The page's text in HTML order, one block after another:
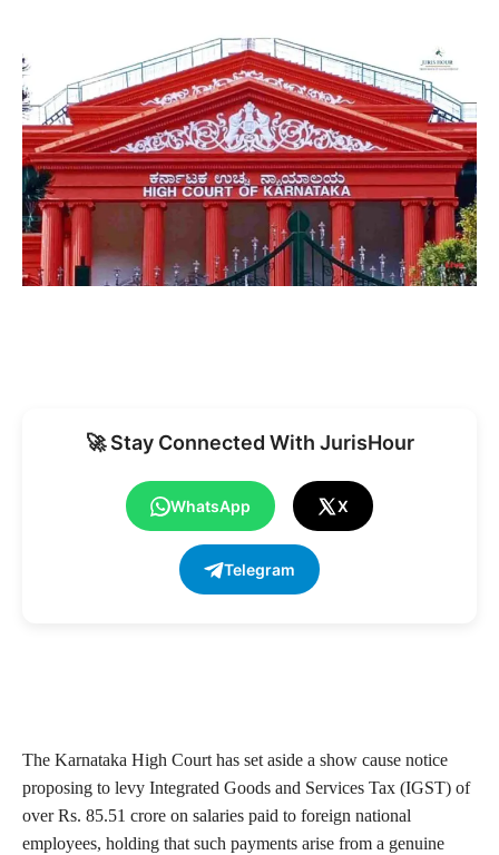
🚀 Stay Connected With JurisHour
WhatsApp X
Telegram
The Karnataka High Court has set aside a show cause notice
proposing to levy Integrated Goods and Services Tax (IGST) of
over Rs. 85.51 crore on salaries paid to foreign national
employees, holding that such payments arise from a genuine